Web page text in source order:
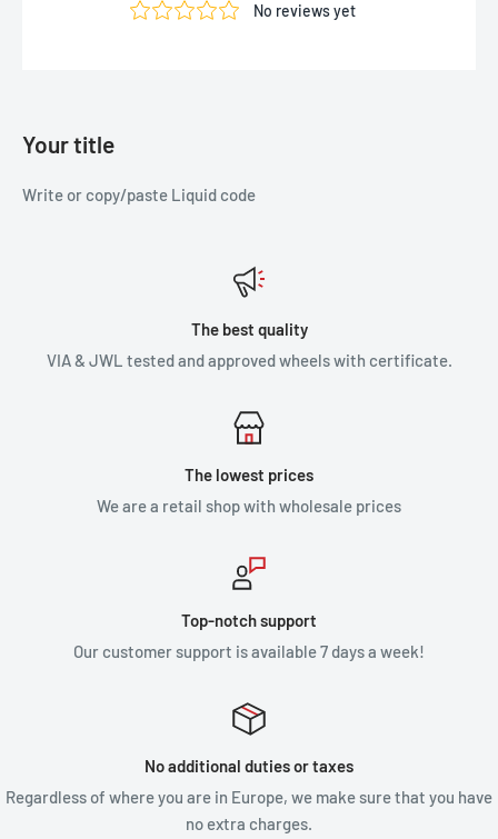
Your title
Write or copy/paste Liquid code
The best quality
VIA & JWL tested and approved wheels with certificate.
The lowest prices
We are a retail shop with wholesale prices
Top-notch support
Our customer support is available 7 days a week!
No additional duties or taxes
Regardless of where you are in Europe, we make sure that you have
no extra charges.